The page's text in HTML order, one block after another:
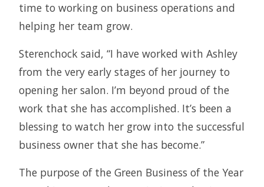
time to working on business operations and
helping her team grow.
Sterenchock said, “I have worked with Ashley
from the very early stages of her journey to
opening her salon. I’m beyond proud of the
work that she has accomplished. It’s been a
blessing to watch her grow into the successful
business owner that she has become.”
The purpose of the Green Business of the Year